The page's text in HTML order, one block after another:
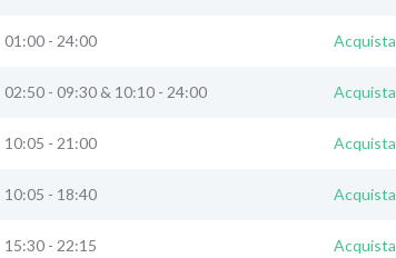
01:00 - 24:00 Acquista
02:50 - 09:30 & 10:10 - 24:00 Acquista
10:05 - 21:00 Acquista
10:05 - 18:40 Acquista
15:30 - 22:15 Acquista